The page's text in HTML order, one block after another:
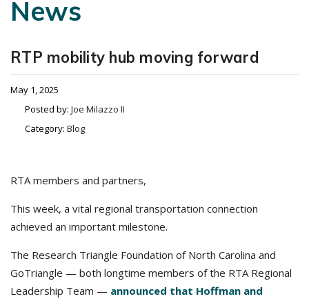
News
RTP mobility hub moving forward
May 1, 2025
Posted by: Joe Milazzo II
Category: Blog
RTA members and partners,
This week, a vital regional transportation connection
achieved an important milestone.
The Research Triangle Foundation of North Carolina and
GoTriangle — both longtime members of the RTA Regional
Leadership Team — announced that Hoffman and